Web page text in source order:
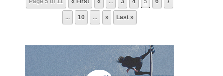
Page 5 of 11 « First « ... 3 4 5 6 7
... 10 ... » Last »